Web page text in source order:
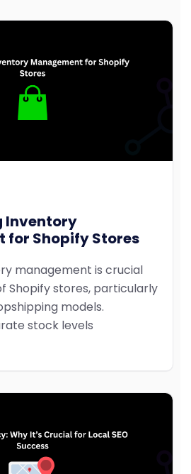
Inventory
for Shopify Stores
management is crucial
Shopify stores, particularly
models.
stock levels